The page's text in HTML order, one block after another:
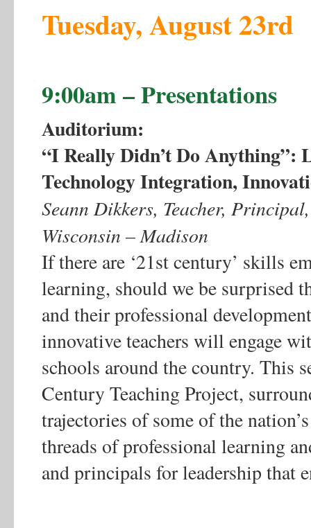
Tuesday, August 23rd
9:00am – Presentations
Auditorium:
“I Really Didn’t Do Anything”:
Technology Integration,
Seann Dikkers, Teacher,
Wisconsin – Madison
If there are ‘21st century’ skills
learning, should we be surprised
and their professional
innovative teachers will engage
schools around the country. This
Century Teaching Project,
trajectories of some of the
threads of professional learning
and principals for leadership that